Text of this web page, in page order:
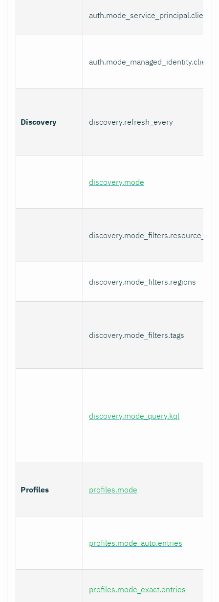
Discovery discovery.refresh_every
discovery.mode
discovery.mode_filters.regions
discovery.mode_filters.tags
discovery.mode_query.kql
Profiles profiles.mode
profiles.mode_auto.entries
profiles.mode_exact.entries